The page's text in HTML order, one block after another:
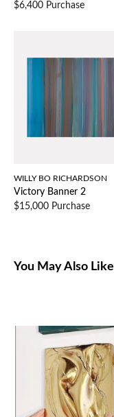
$6,400 Purchase
WILLY BO RICHARDSON
Victory Banner 2
$15,000 Purchase
You May Also Like